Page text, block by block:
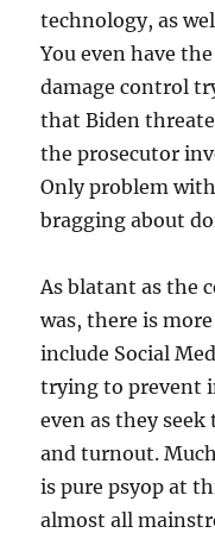
technology, as
You even have
damage control
that Biden
the prosecutor
Only problem
bragging about
As blatant as the
was, there is
include Social
trying to prevent
even as they
and turnout.
is pure psyop at
almost all